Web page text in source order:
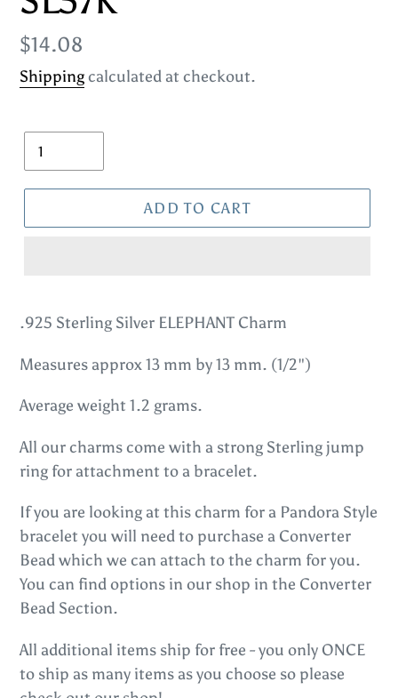
Regular
price
$14.08
Shippingcalculated at checkout.
Quantity
ADD TO CART
product
your
.925 Sterling Silver ELEPHANT Charm
Measures approx 13 mm by 13 mm. (1/2")
Average weight 1.2 grams.
All our charms come with a strong Sterling jump
ring for attachment to a bracelet.
If you are looking at this charm for a Pandora Style
bracelet you will need to purchase a Converter
Bead which we can attach to the charm for you.
You can find options in our shop in the Converter
Bead Section.
All additional items ship for free - you only ONCE
to ship as many items as you choose so please